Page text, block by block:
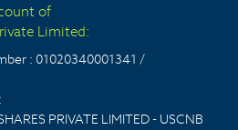
of
Limited:
: 01020340001341 /
PRIVATE LIMITED - USCNB